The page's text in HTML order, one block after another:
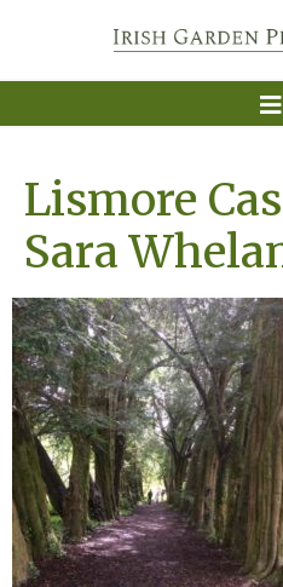
Lismore
Sara